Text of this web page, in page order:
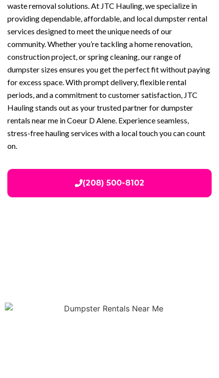
waste removal solutions. At JTC Hauling, we specialize in
providing dependable, affordable, and local dumpster rental
services designed to meet the unique needs of our
community. Whether you’re tackling a home renovation,
construction project, or spring cleaning, our range of
dumpster sizes ensures you get the perfect fit without paying
for excess space. With prompt delivery, flexible rental
periods, and a commitment to customer satisfaction, JTC
Hauling stands out as your trusted partner for dumpster
rentals near me in Coeur D Alene. Experience seamless,
stress-free hauling services with a local touch you can count
on.
(208) 500-8102